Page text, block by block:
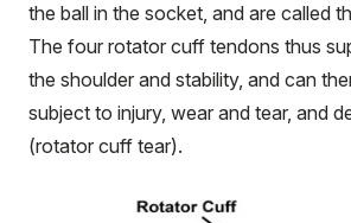
the ball in the socket, and are called
The four rotator cuff tendons thus
the shoulder and stability, and can
subject to injury, wear and tear, and
(rotator cuff tear).